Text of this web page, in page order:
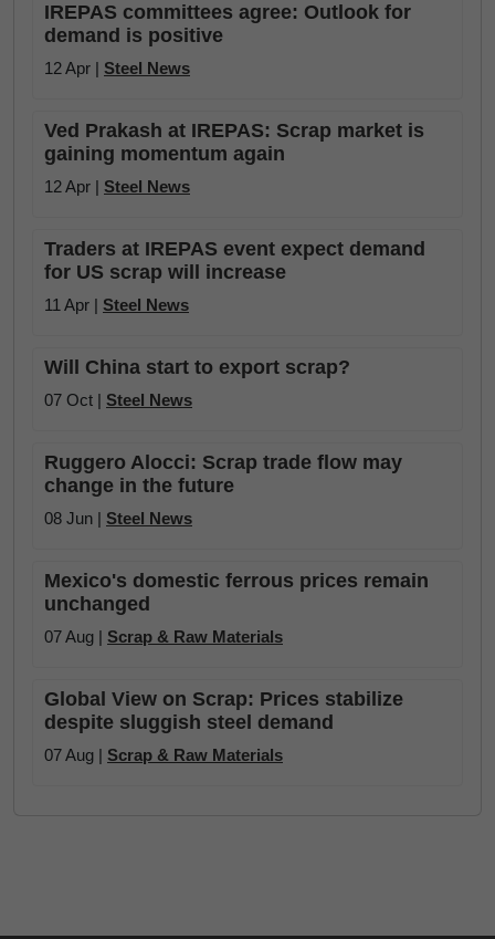
IREPAS committees agree: Outlook for
demand is positive
12 Apr | Steel News
Ved Prakash at IREPAS: Scrap market is
gaining momentum again
12 Apr | Steel News
Traders at IREPAS event expect demand
for US scrap will increase
11 Apr | Steel News
Will China start to export scrap?
07 Oct | Steel News
Ruggero Alocci: Scrap trade flow may
change in the future
08 Jun | Steel News
Mexico's domestic ferrous prices remain
unchanged
07 Aug | Scrap & Raw Materials
Global View on Scrap: Prices stabilize
despite sluggish steel demand
07 Aug | Scrap & Raw Materials